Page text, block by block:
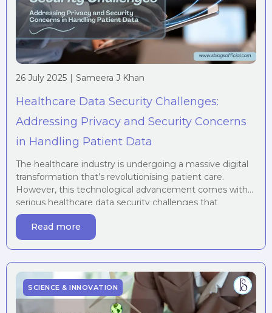
26 July 2025 | Sameera J Khan
Healthcare Data Security Challenges:
Addressing Privacy and Security Concerns
in Handling Patient Data
The healthcare industry is undergoing a massive digital
transformation that’s revolutionising patient care.
However, this technological advancement comes with
serious healthcare data security challenges that
organisations must address to protect sensitive
information and maintain patient trust. In an era of
digital transformation, the healthcare industry is
increasingly dependent on technology for storing,
managing, and sharing […]
Read more
SCIENCE & INNOVATION